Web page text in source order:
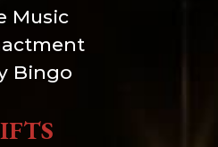
Music
Bingo